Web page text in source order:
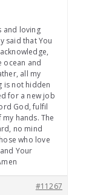
and loving
said that You
ocean and
all my
is not hidden
for a new job
God, fulfil
hands. The
no mind
who love
Your
#11267